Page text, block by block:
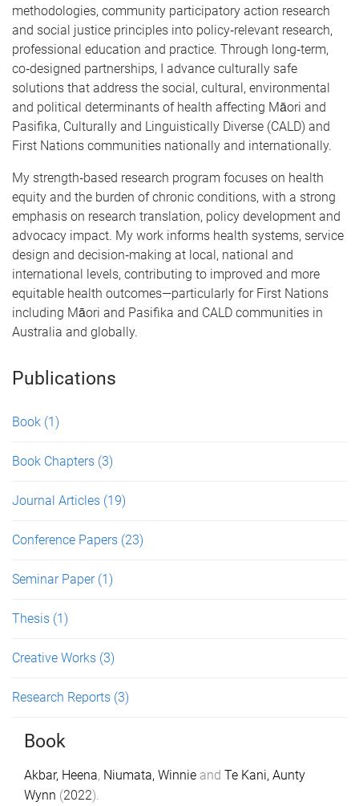
methodologies, community participatory action research
and social justice principles into policy‑relevant research,
professional education and practice. Through long‑term,
co‑designed partnerships, I advance culturally safe
solutions that address the social, cultural, environmental
and political determinants of health affecting Māori and
Pasifika, Culturally and Linguistically Diverse (CALD) and
First Nations communities nationally and internationally.
My strength‑based research program focuses on health
equity and the burden of chronic conditions, with a strong
emphasis on research translation, policy development and
advocacy impact. My work informs health systems, service
design and decision‑making at local, national and
international levels, contributing to improved and more
equitable health outcomes—particularly for First Nations
including Māori and Pasifika and CALD communities in
Australia and globally.
Publications
Book (1)
Book Chapters (3)
Journal Articles (19)
Conference Papers (23)
Seminar Paper (1)
Thesis (1)
Creative Works (3)
Research Reports (3)
Book
Akbar, Heena, Niumata, Winnie and Te Kani, Aunty
Wynn (2022).